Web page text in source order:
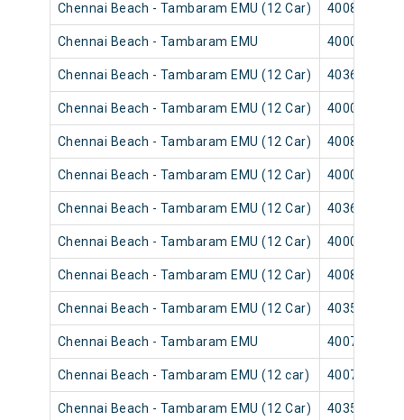
Chennai Beach - Tambaram EMU (12 Car) 40085
Chennai Beach - Tambaram EMU 40003
Chennai Beach - Tambaram EMU (12 Car) 40365
Chennai Beach - Tambaram EMU (12 Car) 40001
Chennai Beach - Tambaram EMU (12 Car) 40089
Chennai Beach - Tambaram EMU (12 Car) 40007
Chennai Beach - Tambaram EMU (12 Car) 40367
Chennai Beach - Tambaram EMU (12 Car) 40009
Chennai Beach - Tambaram EMU (12 Car) 40083
Chennai Beach - Tambaram EMU (12 Car) 40351
Chennai Beach - Tambaram EMU 40075
Chennai Beach - Tambaram EMU (12 car) 40073
Chennai Beach - Tambaram EMU (12 Car) 40355